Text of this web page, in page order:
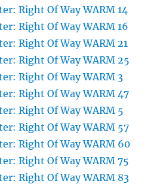
Right Of Way WARM 14
Right Of Way WARM 16
Right Of Way WARM 21
Right Of Way WARM 25
Right Of Way WARM 3
Right Of Way WARM 47
Right Of Way WARM 5
Right Of Way WARM 57
Right Of Way WARM 60
Right Of Way WARM 75
Right Of Way WARM 83